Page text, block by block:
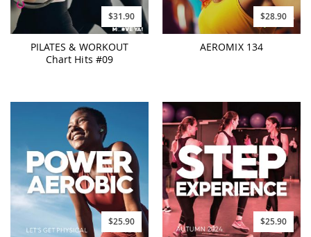
$31.90
PILATES & WORKOUT
Chart Hits #09
$28.90
AEROMIX 134
$25.90 $25.90